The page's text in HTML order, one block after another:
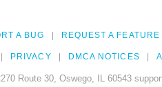
A BUG REQUEST A FEATURE
PRIVACY DMCA NOTICES
Route 30, Oswego, IL 60543